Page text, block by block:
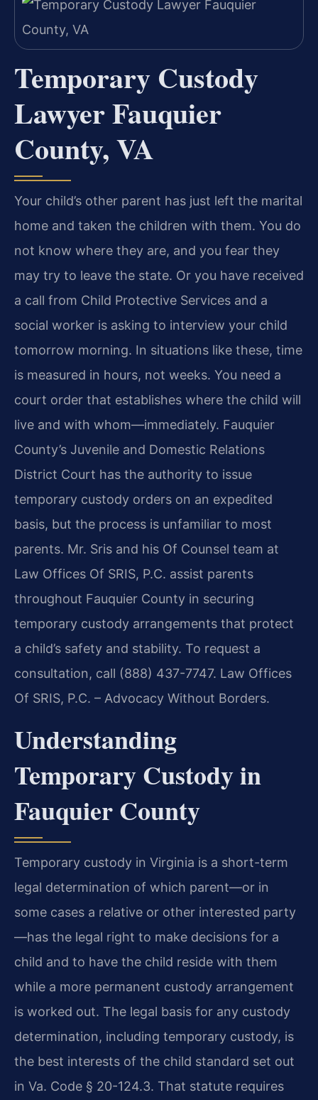
Temporary Custody
Lawyer Fauquier
County, VA
Your child’s other parent has just left the marital
home and taken the children with them. You do
not know where they are, and you fear they
may try to leave the state. Or you have received
a call from Child Protective Services and a
social worker is asking to interview your child
tomorrow morning. In situations like these, time
is measured in hours, not weeks. You need a
court order that establishes where the child will
live and with whom—immediately. Fauquier
County’s Juvenile and Domestic Relations
District Court has the authority to issue
temporary custody orders on an expedited
basis, but the process is unfamiliar to most
parents. Mr. Sris and his Of Counsel team at
Law Offices Of SRIS, P.C. assist parents
throughout Fauquier County in securing
temporary custody arrangements that protect
a child’s safety and stability. To request a
consultation, call (888) 437-7747. Law Offices
Of SRIS, P.C. – Advocacy Without Borders.
Understanding
Temporary Custody in
Fauquier County
Temporary custody in Virginia is a short-term
legal determination of which parent—or in
some cases a relative or other interested party
—has the legal right to make decisions for a
child and to have the child reside with them
while a more permanent custody arrangement
is worked out. The legal basis for any custody
determination, including temporary custody, is
the best interests of the child standard set out
in Va. Code § 20-124.3. That statute requires